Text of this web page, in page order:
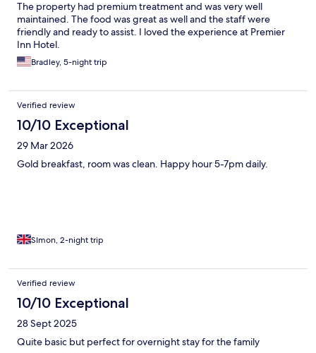
The property had premium treatment and was very well
maintained. The food was great as well and the staff were
friendly and ready to assist. I loved the experience at Premier
Inn Hotel.
Bradley, 5-night trip
Verified review
10/10 Exceptional
29 Mar 2026
Gold breakfast, room was clean. Happy hour 5-7pm daily.
SImon, 2-night trip
Verified review
10/10 Exceptional
28 Sept 2025
Quite basic but perfect for overnight stay for the family